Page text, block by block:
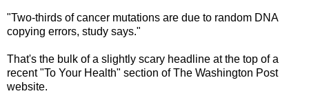
"Two-thirds of cancer mutations are due to random DNA
copying errors, study says."
That's the bulk of a slightly scary headline at the top of a
recent "To Your Health" section of The Washington Post
website.